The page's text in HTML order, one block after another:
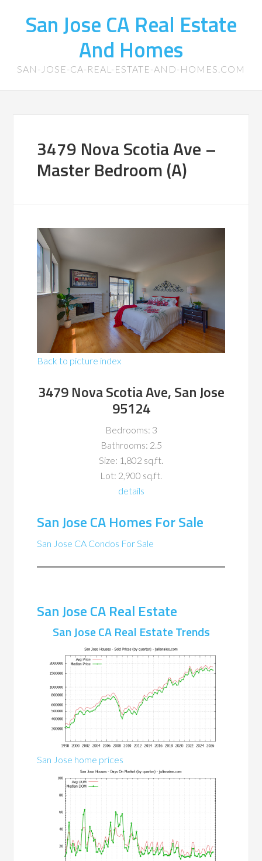
San Jose CA Real Estate
And Homes
SAN-JOSE-CA-REAL-ESTATE-AND-HOMES.COM
3479 Nova Scotia Ave –
Master Bedroom (A)
Back to picture index
3479 Nova Scotia Ave, San Jose
95124
Bedrooms: 3
Bathrooms: 2.5
Size: 1,802 sq.ft.
Lot: 2,900 sq.ft.
details
San Jose CA Homes For Sale
San Jose CA Condos For Sale
San Jose CA Real Estate
San Jose CA Real Estate Trends
San Jose home prices